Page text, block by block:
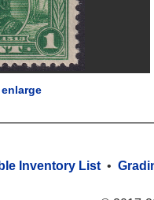
Inventory List •